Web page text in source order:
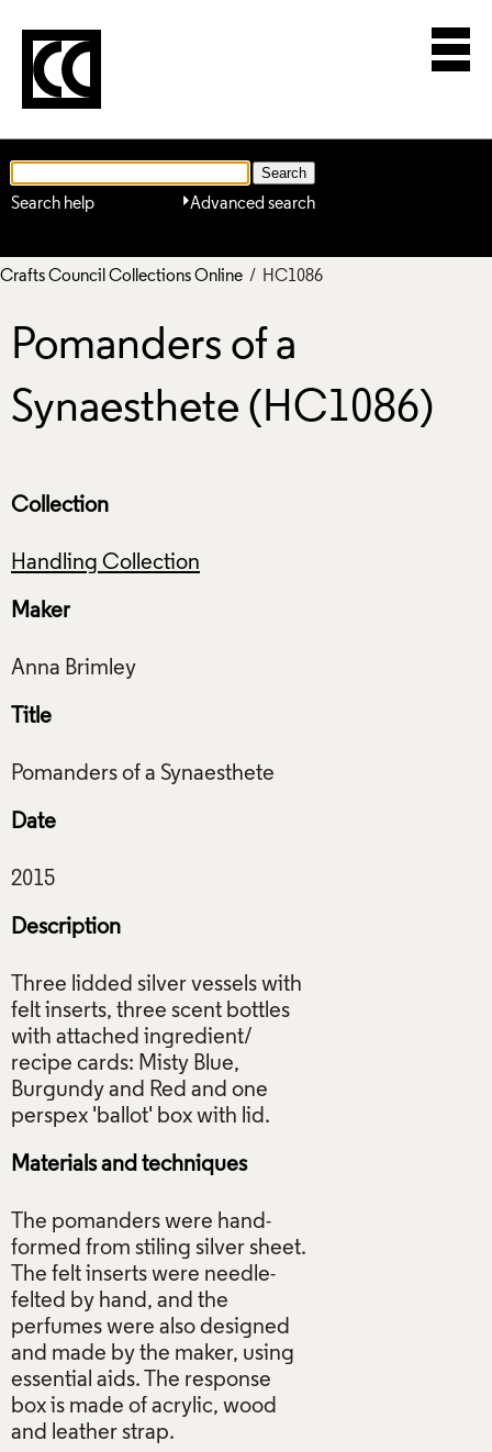
Advanced search
Search help
Crafts Council Collections Online / HC1086
Pomanders of a
Synaesthete (HC1086)
Collection
Handling Collection
Maker
Title
Date
Description
Three lidded silver vessels with
felt inserts, three scent bottles
with attached ingredient/
recipe cards: Misty Blue,
Burgundy and Red and one
Materials and techniques
The pomanders were hand-
formed from stiling silver sheet.
The felt inserts were needle-
felted by hand, and the
perfumes were also designed
and made by the maker, using
essential aids. The response
box is made of acrylic, wood